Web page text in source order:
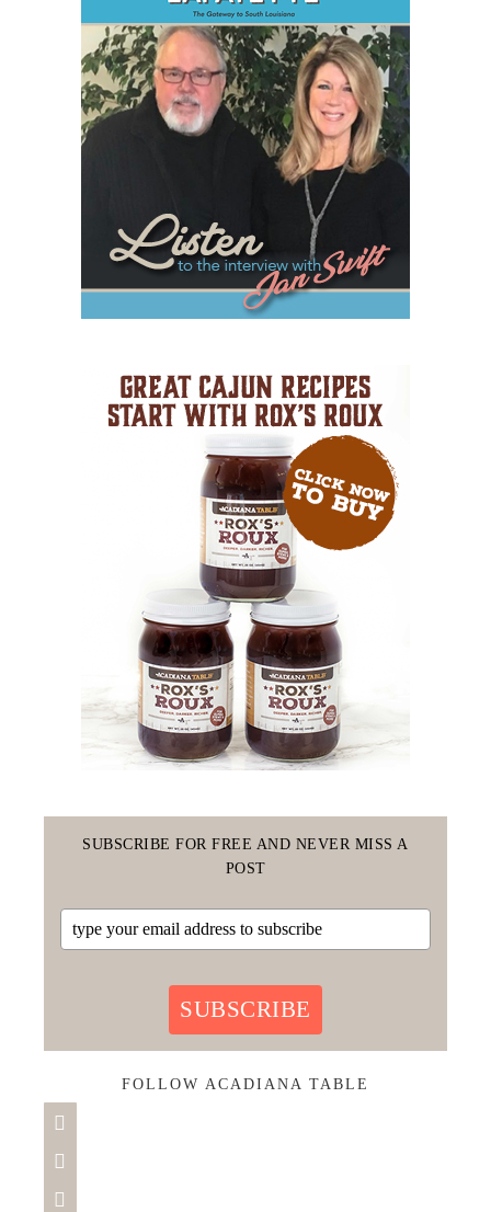
SUBSCRIBE FOR FREE AND NEVER MISS A
POST
SUBSCRIBE
FOLLOW ACADIANA TABLE


